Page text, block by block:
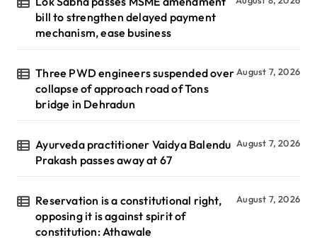
bill to strengthen delayed payment
mechanism, ease business
Three PWD engineers suspended over
collapse of approach road of Tons
bridge in Dehradun
August 7, 2026
Ayurveda practitioner Vaidya Balendu
Prakash passes away at 67
August 7, 2026
Reservation is a constitutional right,
opposing it is against spirit of
constitution: Athawale
August 7, 2026